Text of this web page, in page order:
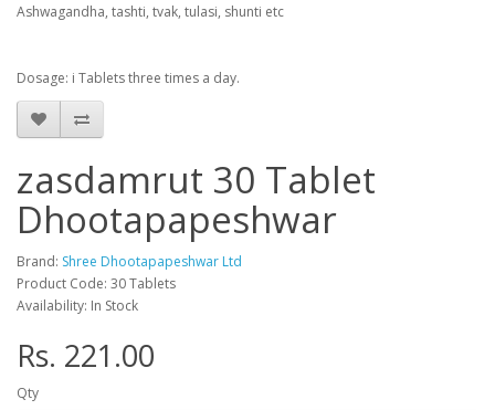
Ashwagandha, tashti, tvak, tulasi, shunti etc
Dosage: i Tablets three times a day.
zasdamrut 30 Tablet
Dhootapapeshwar
Brand: Shree Dhootapapeshwar Ltd
Product Code: 30 Tablets
Availability: In Stock
Rs. 221.00
Qty